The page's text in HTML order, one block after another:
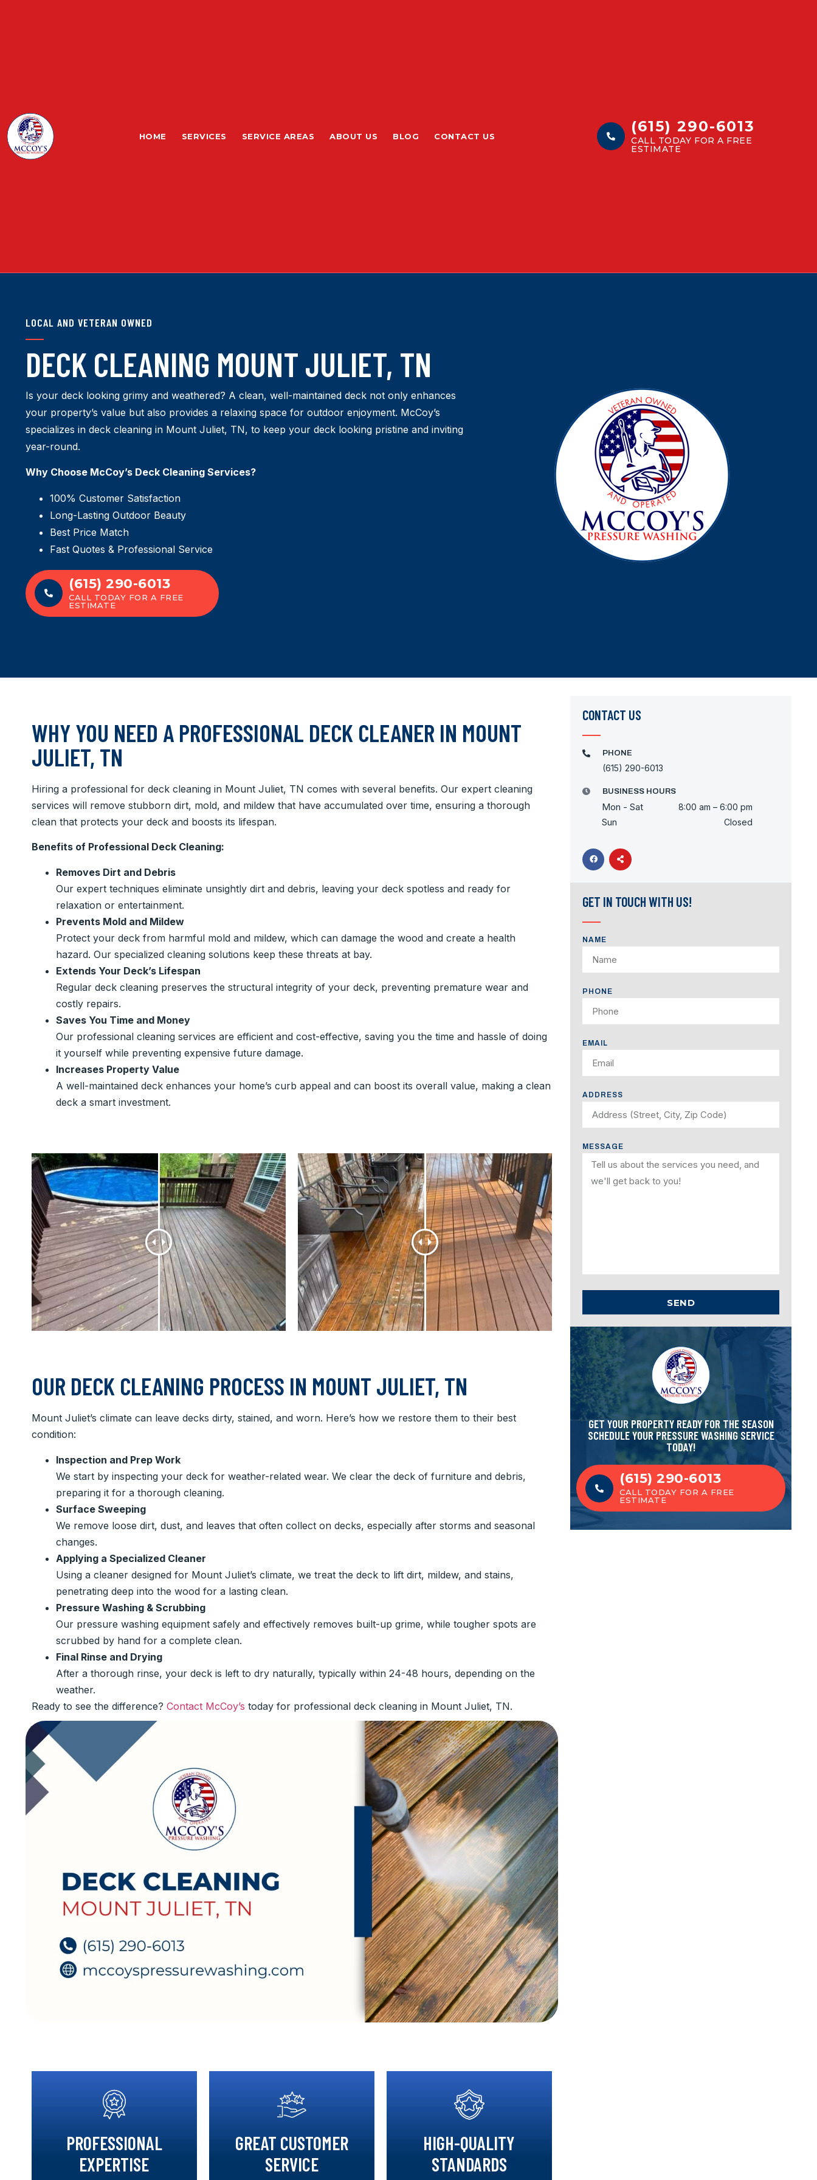
HOME SERVICES SERVICE AREAS ABOUT US BLOG CONTACT US
(615) 290-6013
CALL TODAY FOR A FREE
ESTIMATE
LOCAL AND VETERAN OWNED
DECK CLEANING MOUNT JULIET, TN
Is your deck looking grimy and weathered? A clean, well-maintained deck not only enhances
your property’s value but also provides a relaxing space for outdoor enjoyment. McCoy’s
specializes in deck cleaning in Mount Juliet, TN, to keep your deck looking pristine and inviting
year-round.
Why Choose McCoy’s Deck Cleaning Services?
100% Customer Satisfaction
Long-Lasting Outdoor Beauty
Best Price Match
Fast Quotes & Professional Service
(615) 290-6013
CALL TODAY FOR A FREE
ESTIMATE
WHY YOU NEED A PROFESSIONAL DECK CLEANER IN MOUNT
JULIET, TN
Hiring a professional for deck cleaning in Mount Juliet, TN comes with several benefits. Our expert cleaning
services will remove stubborn dirt, mold, and mildew that have accumulated over time, ensuring a thorough
clean that protects your deck and boosts its lifespan.
Benefits of Professional Deck Cleaning:
Removes Dirt and Debris
Our expert techniques eliminate unsightly dirt and debris, leaving your deck spotless and ready for
relaxation or entertainment.
Prevents Mold and Mildew
Protect your deck from harmful mold and mildew, which can damage the wood and create a health
hazard. Our specialized cleaning solutions keep these threats at bay.
Extends Your Deck’s Lifespan
Regular deck cleaning preserves the structural integrity of your deck, preventing premature wear and
costly repairs.
Saves You Time and Money
Our professional cleaning services are efficient and cost-effective, saving you the time and hassle of doing
it yourself while preventing expensive future damage.
Increases Property Value
A well-maintained deck enhances your home’s curb appeal and can boost its overall value, making a clean
deck a smart investment.
OUR DECK CLEANING PROCESS IN MOUNT JULIET, TN
Mount Juliet’s climate can leave decks dirty, stained, and worn. Here’s how we restore them to their best
condition:
Inspection and Prep Work
We start by inspecting your deck for weather-related wear. We clear the deck of furniture and debris,
preparing it for a thorough cleaning.
Surface Sweeping
We remove loose dirt, dust, and leaves that often collect on decks, especially after storms and seasonal
changes.
Applying a Specialized Cleaner
Using a cleaner designed for Mount Juliet’s climate, we treat the deck to lift dirt, mildew, and stains,
penetrating deep into the wood for a lasting clean.
Pressure Washing & Scrubbing
Our pressure washing equipment safely and effectively removes built-up grime, while tougher spots are
scrubbed by hand for a complete clean.
Final Rinse and Drying
After a thorough rinse, your deck is left to dry naturally, typically within 24-48 hours, depending on the
weather.
Ready to see the difference? Contact McCoy’s today for professional deck cleaning in Mount Juliet, TN.
PROFESSIONAL
EXPERTISE
GREAT CUSTOMER
SERVICE
HIGH-QUALITY
STANDARDS
CONTACT US
PHONE
(615) 290-6013
BUSINESS HOURS
Mon - Sat 8:00 am – 6:00 pm
Sun Closed
GET IN TOUCH WITH US!
NAME
PHONE
EMAIL
ADDRESS
MESSAGE
SEND
GET YOUR PROPERTY READY FOR THE SEASON
SCHEDULE YOUR PRESSURE WASHING SERVICE
TODAY!
(615) 290-6013
CALL TODAY FOR A FREE
ESTIMATE